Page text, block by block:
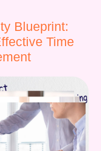
Blueprint:
Time